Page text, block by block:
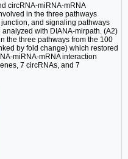
circRNA-miRNA-mRNA
in the three pathways
and signaling pathways
with DIANA-mirpath. (A2)
the three pathways from the 100
by fold change) which restored
miRNA-mRNA interaction
7 circRNAs, and 7